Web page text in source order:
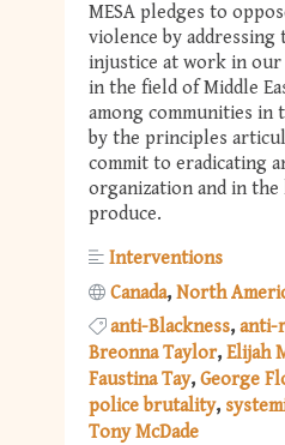
MESA pledges to
violence by
injustice at work in
in the field of Middle
among communities in
by the principles
commit to eradicating
organization and in the
produce.
Interventions
Canada North
anti-Blackness anti-
Breonna Taylor Elijah
Faustina Tay George
police brutality
Tony McDade